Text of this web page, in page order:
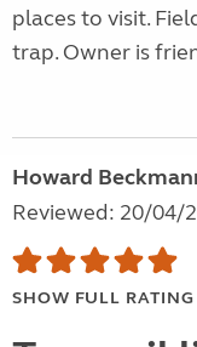
places to visit.
trap. Owner is
Howard
Reviewed: 20/04/
SHOW FULL RATING